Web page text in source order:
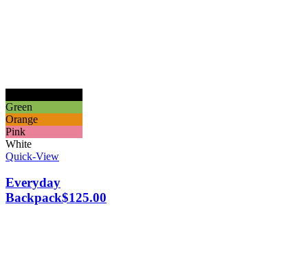
Green
Orange
Pink
White
Quick-View
Everyday
Backpack$125.00